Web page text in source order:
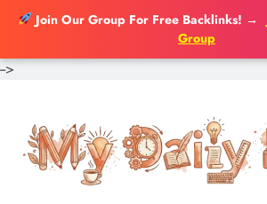
Join Our Group For Free Backlinks! →
Group
-->
content